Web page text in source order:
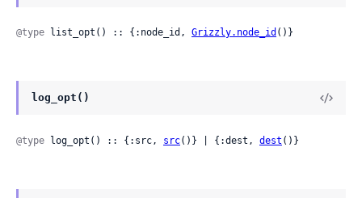
@type list_opt() :: {:node_id, Grizzly.node_id ()}
log_opt()
@type log_opt() :: {:src, src()} | {:dest, dest ()}